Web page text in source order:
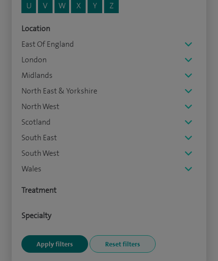
U
V W X Y Z
Location
East Of England
London
Midlands
North East & Yorkshire
North West
Scotland
South East
South West
Wales
Treatment
Specialty